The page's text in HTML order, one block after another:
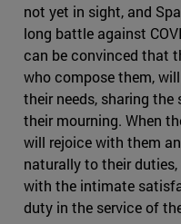
not yet in sight, and
long battle against
can be convinced that
who compose them,
their needs, sharing
their mourning. When
will rejoice with them
naturally to their
with the intimate
duty in the service of